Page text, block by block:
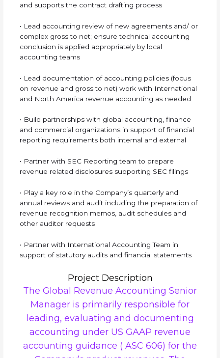
and supports the contract drafting process
• Lead accounting review of new agreements and/ or
complex gross to net; ensure technical accounting
conclusion is applied appropriately by local
accounting teams
• Lead documentation of accounting policies (focus
on revenue and gross to net) work with International
and North America revenue accounting as needed
• Build partnerships with global accounting, finance
and commercial organizations in support of financial
reporting requirements both internal and external
• Partner with SEC Reporting team to prepare
revenue related disclosures supporting SEC filings
• Play a key role in the Company’s quarterly and
annual reviews and audit including the preparation of
revenue recognition memos, audit schedules and
other auditor requests
• Partner with International Accounting Team in
support of statutory audits and financial statements
Project Description
The Global Revenue Accounting Senior
Manager is primarily responsible for
leading, evaluating and documenting
accounting under US GAAP revenue
accounting guidance ( ASC 606) for the